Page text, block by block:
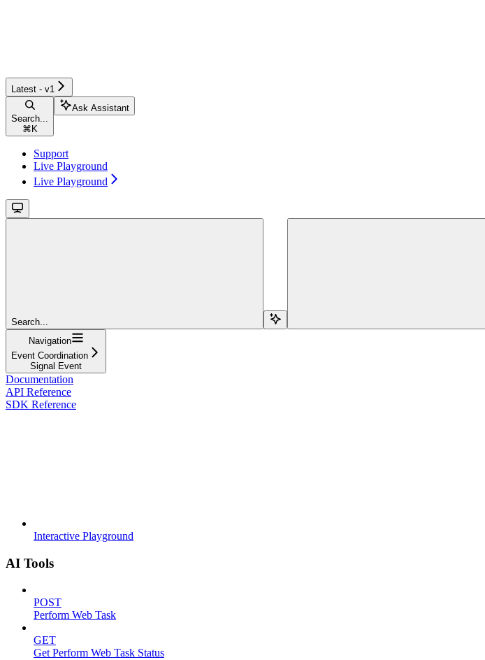
Latest - v1
Search...
⌘ K
Ask Assistant
Support
Live Playground
Live Playground
Search...
Navigation
Event Coordination
Signal Event
Documentation
API Reference
SDK Reference
Interactive Playground
AI Tools
POST
Perform Web Task
GET
Get Perform Web Task Status